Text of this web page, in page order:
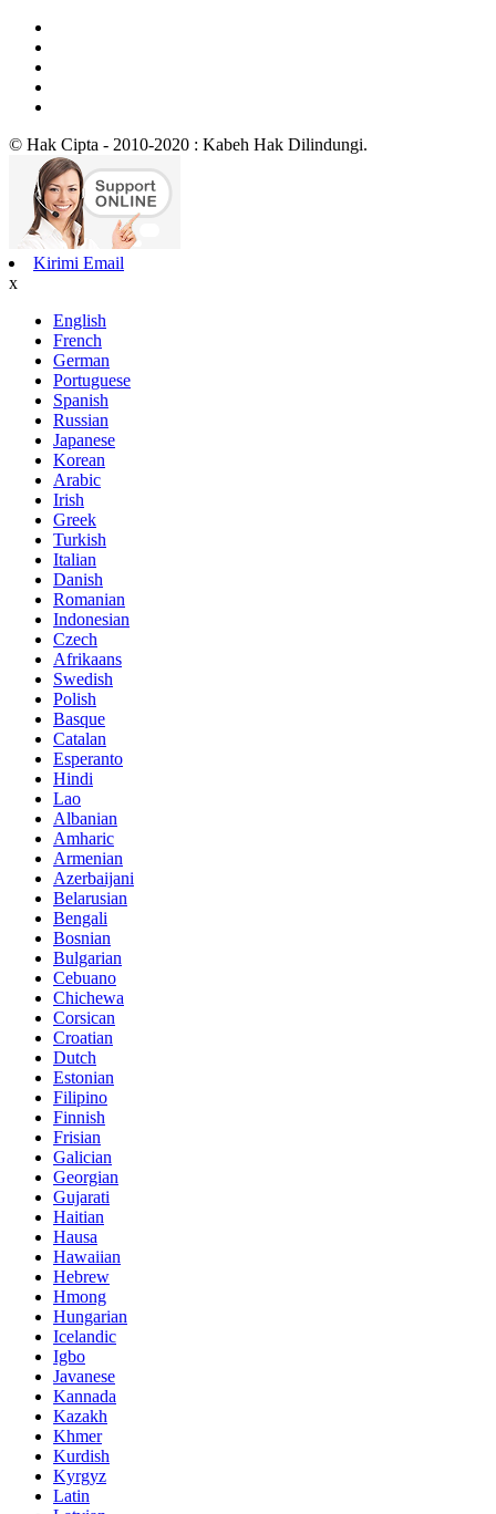
© Hak Cipta - 2010-2020 : Kabeh Hak Dilindungi.
Kirimi Email
x
English
French
German
Portuguese
Spanish
Russian
Japanese
Korean
Arabic
Irish
Greek
Turkish
Italian
Danish
Romanian
Indonesian
Czech
Afrikaans
Swedish
Polish
Basque
Catalan
Esperanto
Hindi
Lao
Albanian
Amharic
Armenian
Azerbaijani
Belarusian
Bengali
Bosnian
Bulgarian
Cebuano
Chichewa
Corsican
Croatian
Dutch
Estonian
Filipino
Finnish
Frisian
Galician
Georgian
Gujarati
Haitian
Hausa
Hawaiian
Hebrew
Hmong
Hungarian
Icelandic
Igbo
Javanese
Kannada
Kazakh
Khmer
Kurdish
Kyrgyz
Latin